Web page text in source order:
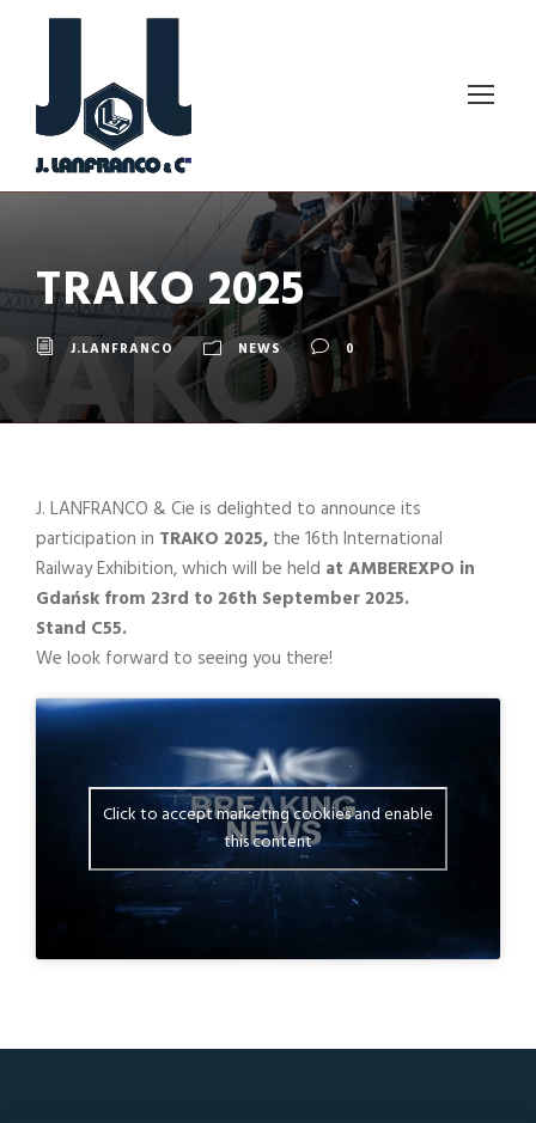
TRAKO 2025
J.LANFRANCO NEWS 0
J. LANFRANCO & Cie is delighted to announce its
participation in TRAKO 2025, the 16th International
Railway Exhibition, which will be held at AMBEREXPO in
Gdańsk from 23rd to 26th September 2025.
Stand C55.
We look forward to seeing you there!
Click to accept marketing cookies and enable
this content